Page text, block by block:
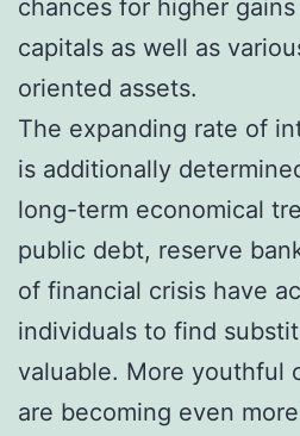
chances for higher
capitals as well as
oriented assets.
The expanding rate of
is additionally
long-term economical
public debt, reserve
of financial crisis have
individuals to find
valuable. More youthful
are becoming even